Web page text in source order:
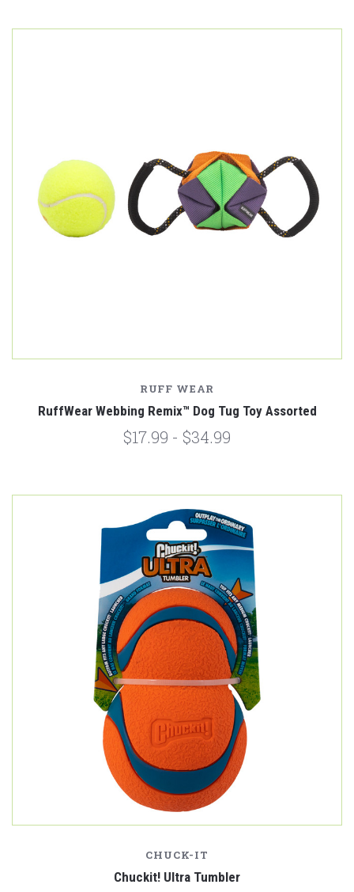
RUFF WEAR
RuffWear Webbing Remix™️ Dog Tug Toy Assorted
$17.99 - $34.99
CHUCK-IT
Chuckit! Ultra Tumbler